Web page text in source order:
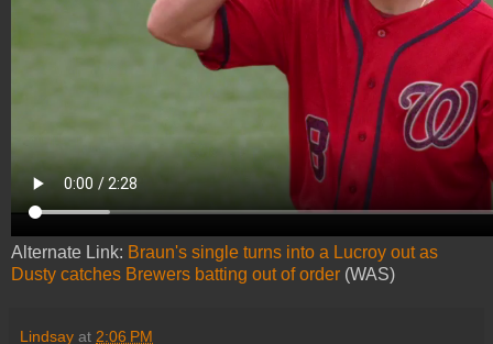
Alternate Link: Braun's single turns into a Lucroy out as
Dusty catches Brewers batting out of order (WAS)
Lindsay at 2:06 PM